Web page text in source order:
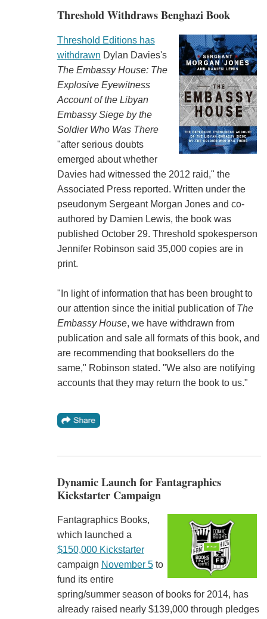
Threshold Withdraws Benghazi Book
Threshold Editions has
withdrawn Dylan Davies's
The Embassy House: The
Explosive Eyewitness
Account of the Libyan
Embassy Siege by the
Soldier Who Was There
"after serious doubts
emerged about whether
Davies had witnessed the 2012 raid," the
Associated Press reported. Written under the
pseudonym Sergeant Morgan Jones and co-
authored by Damien Lewis, the book was
published October 29. Threshold spokesperson
Jennifer Robinson said 35,000 copies are in
print.
"In light of information that has been brought to
our attention since the initial publication of The
Embassy House, we have withdrawn from
publication and sale all formats of this book, and
are recommending that booksellers do the
same," Robinson stated. "We also are notifying
accounts that they may return the book to us."
Dynamic Launch for Fantagraphics
Kickstarter Campaign
Fantagraphics Books,
which launched a
$150,000 Kickstarter
campaign November 5to
fund its entire
spring/summer season of books for 2014, has
already raised nearly $139,000 through pledges